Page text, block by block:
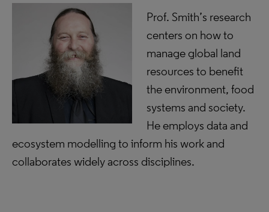
Prof. Smith’s research
centers on how to
manage global land
resources to benefit
the environment, food
systems and society.
He employs data and
ecosystem modelling to inform his work and
collaborates widely across disciplines.